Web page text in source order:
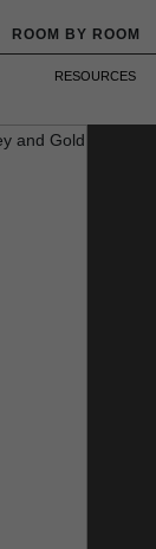
ROOM BY ROOM
RESOURCES